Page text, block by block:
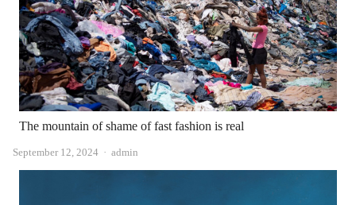
The mountain of shame of fast fashion is real
September 12, 2024 Author
admin